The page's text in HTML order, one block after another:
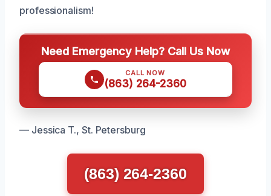
professionalism!
Need Emergency Help? Call Us Now
CALL NOW
(863) 264-2360
— Jessica T., St. Petersburg
(863) 264-2360